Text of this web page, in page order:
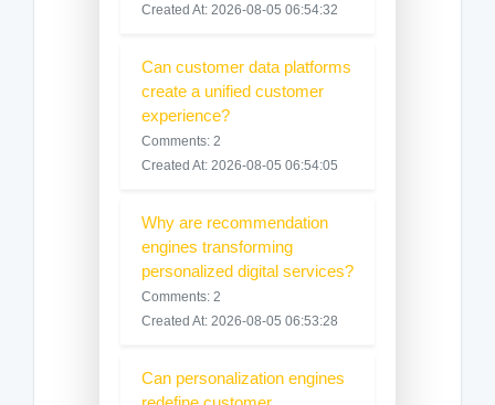
Created At: 2026-08-05 06:54:32
Can customer data platforms
create a unified customer
experience?
Comments: 2
Created At: 2026-08-05 06:54:05
Why are recommendation
engines transforming
personalized digital services?
Comments: 2
Created At: 2026-08-05 06:53:28
Can personalization engines